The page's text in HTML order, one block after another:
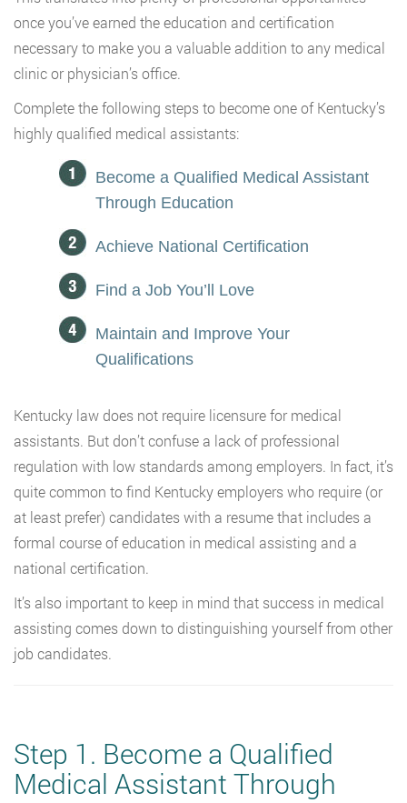
once you’ve earned the education and certification
necessary to make you a valuable addition to any medical
clinic or physician’s office.
Complete the following steps to become one of Kentucky’s
highly qualified medical assistants:
Become a Qualified Medical Assistant
Through Education
Achieve National Certification
Find a Job You’ll Love
Maintain and Improve Your
Qualifications
Kentucky law does not require licensure for medical
assistants. But don’t confuse a lack of professional
regulation with low standards among employers. In fact, it’s
quite common to find Kentucky employers who require (or
at least prefer) candidates with a resume that includes a
formal course of education in medical assisting and a
national certification.
It’s also important to keep in mind that success in medical
assisting comes down to distinguishing yourself from other
job candidates.
Step 1. Become a Qualified
Medical Assistant Through